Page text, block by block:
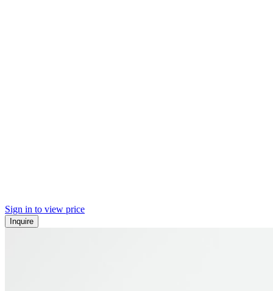
Sign in to view price
Inquire